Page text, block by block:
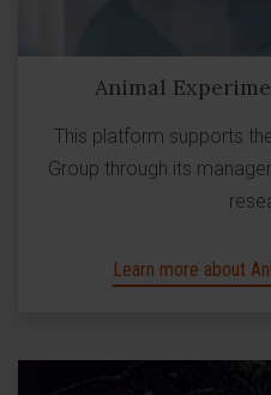
Animal
This platform supports
Group through its
Learn more about